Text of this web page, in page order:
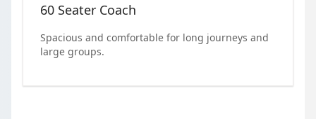
60 Seater Coach
Spacious and comfortable for long journeys and
large groups.